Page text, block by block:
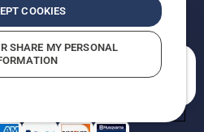
Information (CA Residents)
65Report Suspected Violations
ADA Compliance
COOKIES
SHARE MY PERSONAL
can we help you?